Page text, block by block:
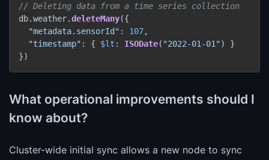
// Deleting data from a time series collection
db.weather.deleteMany({
"metadata.sensorId" : 107,
"timestamp" : { $lt : ISODate( "2022-01-01") }
})
What operational improvements should I
know about?
Cluster-wide initial sync allows a new node to sync